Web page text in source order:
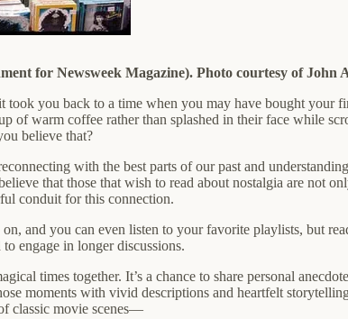
for Newsweek Magazine). Photo courtesy of John
you back to a time when you may have bought your
of warm coffee rather than splashed in their face while
believe that?
with the best parts of our past and
that those that wish to read about nostalgia are not
conduit for this connection.
and you can even listen to your favorite playlists, but
engage in longer discussions.
times together. It’s a chance to share personal
moments with vivid descriptions and heartfelt
classic movie scenes—